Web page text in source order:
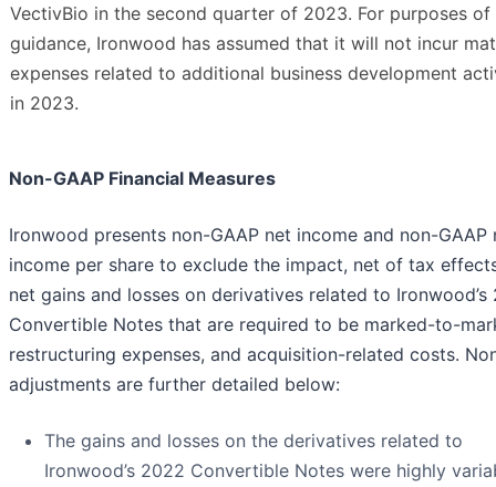
VectivBio in the second quarter of 2023. For purposes of
guidance, Ironwood has assumed that it will not incur
expenses related to additional business development
in 2023.
Non-GAAP Financial Measures
Ironwood presents non-GAAP net income and non-GAAP
income per share to exclude the impact, net of tax
net gains and losses on derivatives related to Ironwood’s
Convertible Notes that are required to be marked-to-
restructuring expenses, and acquisition-related costs.
adjustments are further detailed below:
The gains and losses on the derivatives related to
Ironwood’s 2022 Convertible Notes were highly